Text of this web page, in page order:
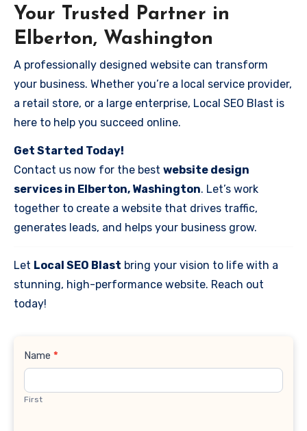
Your Trusted Partner in
Elberton, Washington
A professionally designed website can transform
your business. Whether you’re a local service provider,
a retail store, or a large enterprise, Local SEO Blast is
here to help you succeed online.
Get Started Today!
Contact us now for the best website design
services in Elberton, Washington. Let’s work
together to create a website that drives traffic,
generates leads, and helps your business grow.
Let Local SEO Blast bring your vision to life with a
stunning, high-performance website. Reach out
today!
Contact
Name *
First